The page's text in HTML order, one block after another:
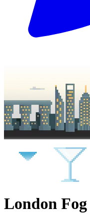
London Fog